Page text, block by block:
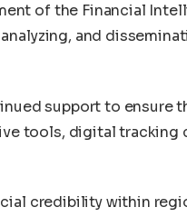
of the Financial
and
support to ensure
tools, digital tracking
credibility within